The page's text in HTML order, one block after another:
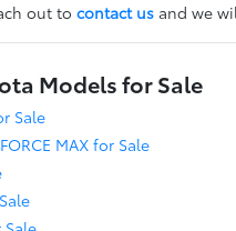
out to contact usand we
Models for Sale
Sale
MAX for Sale